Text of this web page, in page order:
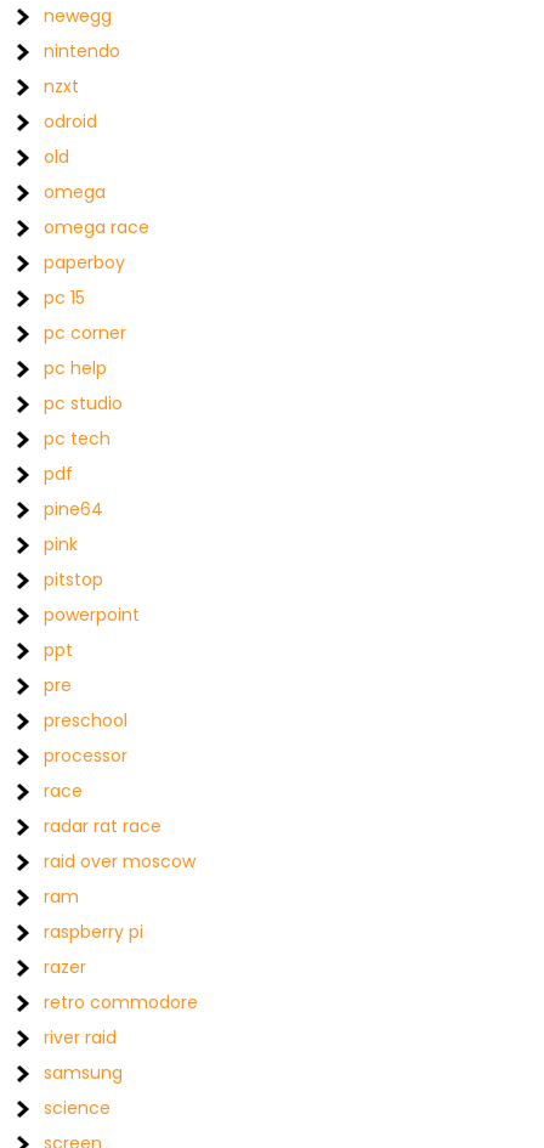
newegg
nintendo
nzxt
odroid
old
omega
omega race
paperboy
pc 15
pc corner
pc help
pc studio
pc tech
pdf
pine64
pink
pitstop
powerpoint
ppt
pre
preschool
processor
race
radar rat race
raid over moscow
ram
raspberry pi
razer
retro commodore
river raid
samsung
science
screen